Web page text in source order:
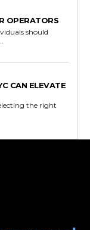
OPERATORS
CAN ELEVATE
the right